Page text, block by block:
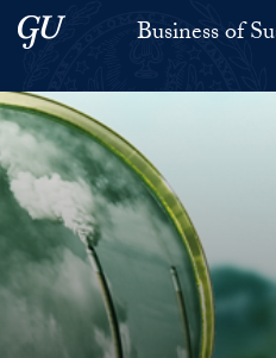
Skip to main content
Skip to main site menuBusiness of
Search this site